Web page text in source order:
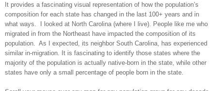
It provides a fascinating visual representation of how the population’s
composition for each state has changed in the last 100+ years and in
what ways. I looked at North Carolina (where I live). People like me who
migrated in from the Northeast have impacted the composition of its
population. As I expected, its neighbor South Carolina , has experienced
similar in-migration. It is fascinating to identify those states where the
majority of the population is actually native-born in the state, while other
states have only a small percentage of people born in the state.